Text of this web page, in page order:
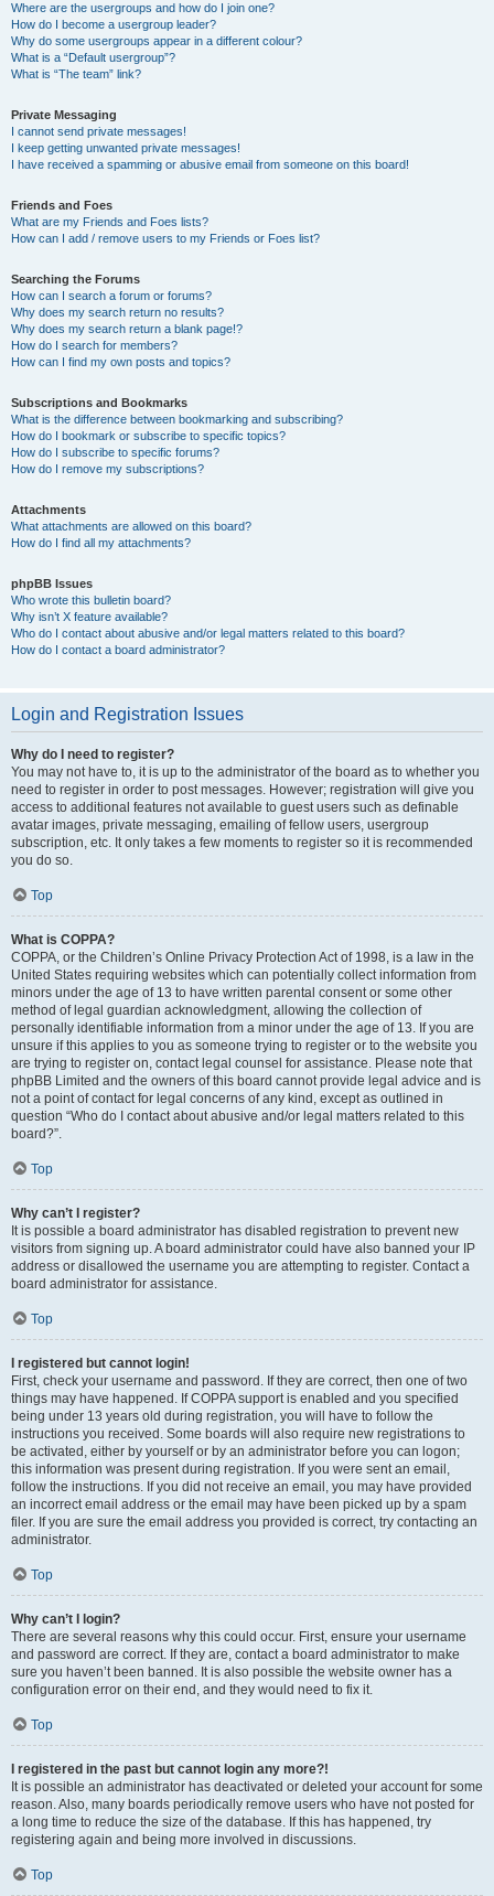
Where are the usergroups and how do I join one?
How do I become a usergroup leader?
Why do some usergroups appear in a different colour?
What is a “Default usergroup”?
What is “The team” link?
Private Messaging
I cannot send private messages!
I keep getting unwanted private messages!
I have received a spamming or abusive email from someone on this board!
Friends and Foes
What are my Friends and Foes lists?
How can I add / remove users to my Friends or Foes list?
Searching the Forums
How can I search a forum or forums?
Why does my search return no results?
Why does my search return a blank page!?
How do I search for members?
How can I find my own posts and topics?
Subscriptions and Bookmarks
What is the difference between bookmarking and subscribing?
How do I bookmark or subscribe to specific topics?
How do I subscribe to specific forums?
How do I remove my subscriptions?
Attachments
What attachments are allowed on this board?
How do I find all my attachments?
phpBB Issues
Who wrote this bulletin board?
Why isn’t X feature available?
Who do I contact about abusive and/or legal matters related to this board?
How do I contact a board administrator?
Login and Registration Issues
Why do I need to register?
You may not have to, it is up to the administrator of the board as to whether you
need to register in order to post messages. However; registration will give you
access to additional features not available to guest users such as definable
avatar images, private messaging, emailing of fellow users, usergroup
subscription, etc. It only takes a few moments to register so it is recommended
you do so.
Top
What is COPPA?
COPPA, or the Children’s Online Privacy Protection Act of 1998, is a law in the
United States requiring websites which can potentially collect information from
minors under the age of 13 to have written parental consent or some other
method of legal guardian acknowledgment, allowing the collection of
personally identifiable information from a minor under the age of 13. If you are
unsure if this applies to you as someone trying to register or to the website you
are trying to register on, contact legal counsel for assistance. Please note that
phpBB Limited and the owners of this board cannot provide legal advice and is
not a point of contact for legal concerns of any kind, except as outlined in
question “Who do I contact about abusive and/or legal matters related to this
board?”.
Top
Why can’t I register?
It is possible a board administrator has disabled registration to prevent new
visitors from signing up. A board administrator could have also banned your IP
address or disallowed the username you are attempting to register. Contact a
board administrator for assistance.
Top
I registered but cannot login!
First, check your username and password. If they are correct, then one of two
things may have happened. If COPPA support is enabled and you specified
being under 13 years old during registration, you will have to follow the
instructions you received. Some boards will also require new registrations to
be activated, either by yourself or by an administrator before you can logon;
this information was present during registration. If you were sent an email,
follow the instructions. If you did not receive an email, you may have provided
an incorrect email address or the email may have been picked up by a spam
filer. If you are sure the email address you provided is correct, try contacting an
administrator.
Top
Why can’t I login?
There are several reasons why this could occur. First, ensure your username
and password are correct. If they are, contact a board administrator to make
sure you haven’t been banned. It is also possible the website owner has a
configuration error on their end, and they would need to fix it.
Top
I registered in the past but cannot login any more?!
It is possible an administrator has deactivated or deleted your account for some
reason. Also, many boards periodically remove users who have not posted for
a long time to reduce the size of the database. If this has happened, try
registering again and being more involved in discussions.
Top